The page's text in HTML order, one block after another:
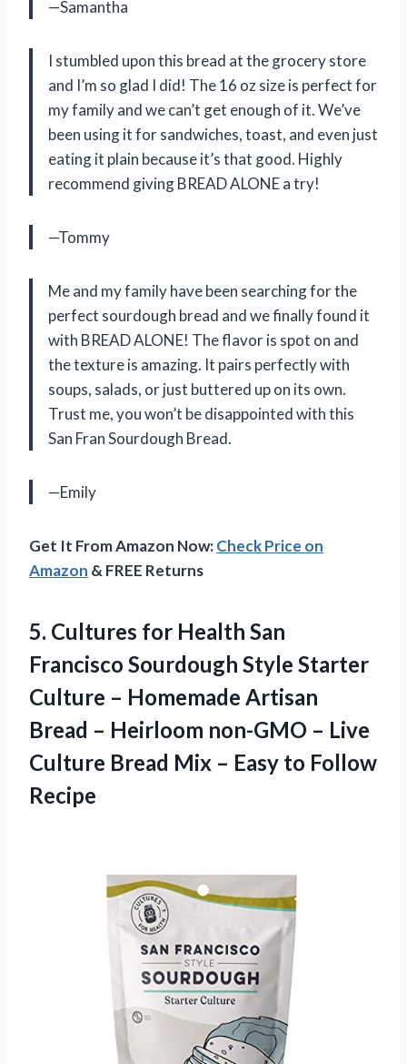
—Samantha
I stumbled upon this bread at the grocery store
and I’m so glad I did! The 16 oz size is perfect for
my family and we can’t get enough of it. We’ve
been using it for sandwiches, toast, and even just
eating it plain because it’s that good. Highly
recommend giving BREAD ALONE a try!
—Tommy
Me and my family have been searching for the
perfect sourdough bread and we finally found it
with BREAD ALONE! The flavor is spot on and
the texture is amazing. It pairs perfectly with
soups, salads, or just buttered up on its own.
Trust me, you won’t be disappointed with this
San Fran Sourdough Bread.
—Emily
Get It From Amazon Now:Check Price on
Amazon & FREE Returns
5. Cultures for Health San
Francisco Sourdough Style Starter
Culture – Homemade Artisan
Bread – Heirloom non-GMO – Live
Culture Bread Mix – Easy to Follow
Recipe